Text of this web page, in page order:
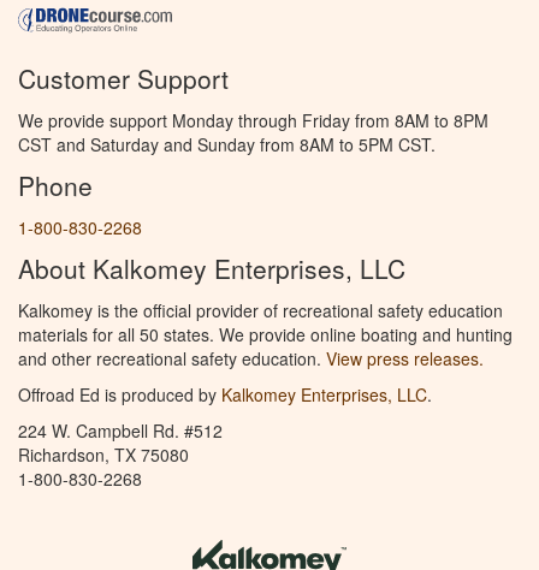
Customer Support
We provide support Monday through Friday from 8AM to 8PM
CST and Saturday and Sunday from 8AM to 5PM CST.
Phone
1-800-830-2268
About Kalkomey Enterprises, LLC
Kalkomey is the official provider of recreational safety education
materials for all 50 states. We provide online boating and hunting
and other recreational safety education. View press releases.
Offroad Ed is produced by Kalkomey Enterprises, LLC.
224 W. Campbell Rd. #512
Richardson, TX 75080
1-800-830-2268